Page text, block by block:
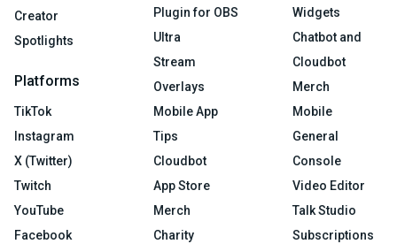
Creator
Spotlights
Platforms
TikTok
Instagram
X (Twitter)
Twitch
YouTube
Facebook
Plugin for OBS
Ultra
Stream
Overlays
Mobile App
Tips
Cloudbot
App Store
Merch
Charity
Widgets
Chatbot and
Cloudbot
Merch
Mobile
General
Console
Video Editor
Talk Studio
Subscriptions